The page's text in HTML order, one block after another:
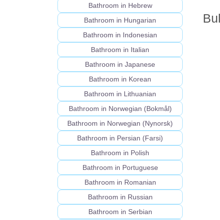
Bathroom in Hebrew
Bathroom in Hungarian
Bathroom in Indonesian
Bathroom in Italian
Bathroom in Japanese
Bathroom in Korean
Bathroom in Lithuanian
Bathroom in Norwegian (Bokmål)
Bathroom in Norwegian (Nynorsk)
Bathroom in Persian (Farsi)
Bathroom in Polish
Bathroom in Portuguese
Bathroom in Romanian
Bathroom in Russian
Bathroom in Serbian